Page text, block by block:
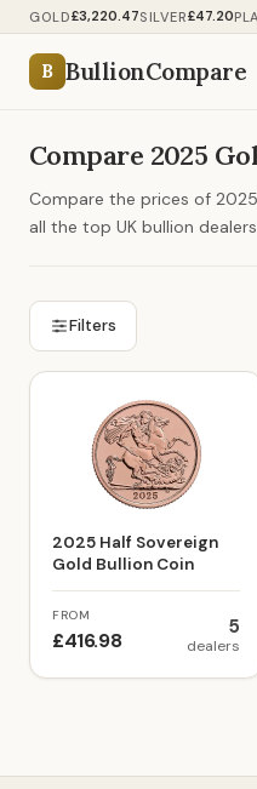
GOLD£3,220.47SILVER£47.20
B BullionCompare
Compare 2025
Compare the prices of
all the top UK bullion
Filters
2025 Half Sovereign
Gold Bullion Coin
FROM
£416.98
5
dealers